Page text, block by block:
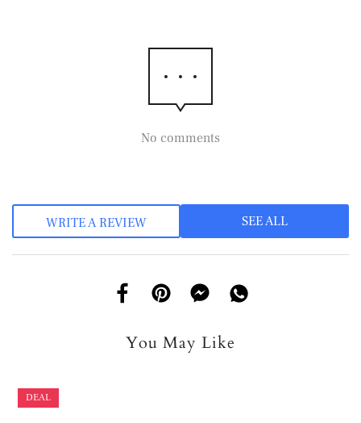
No comments
WRITE A REVIEW SEE ALL
You May Like
DEAL